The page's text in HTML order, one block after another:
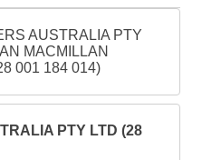
AUSTRALIA PTY
MACMILLAN
001 184 014)
PTY LTD (28